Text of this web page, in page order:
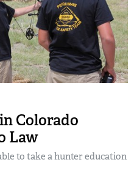
Colorado
Law
to take a hunter education